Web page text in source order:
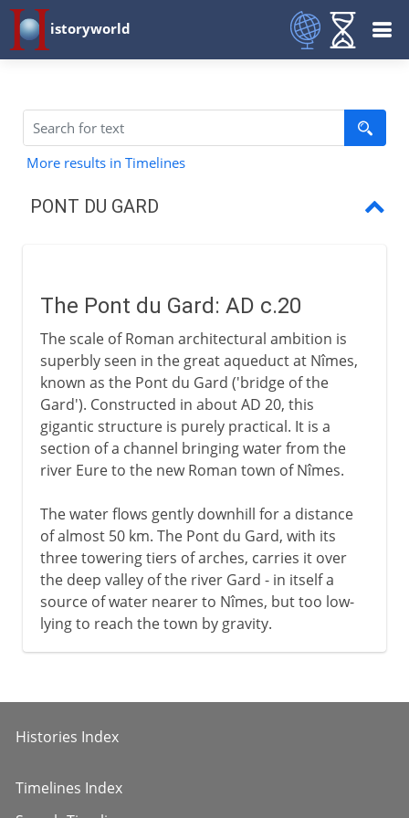
istoryworld
More results in Timelines
PONT DU GARD
The Pont du Gard: AD c.20
The scale of Roman architectural ambition is
superbly seen in the great aqueduct at Nîmes,
known as the Pont du Gard ('bridge of the
Gard'). Constructed in about AD 20, this
gigantic structure is purely practical. It is a
section of a channel bringing water from the
river Eure to the new Roman town of Nîmes.
The water flows gently downhill for a distance
of almost 50 km. The Pont du Gard, with its
three towering tiers of arches, carries it over
the deep valley of the river Gard - in itself a
source of water nearer to Nîmes, but too low-
lying to reach the town by gravity.
Histories Index
Timelines Index